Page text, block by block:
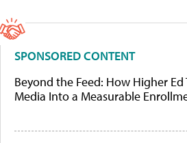
SPONSORED CONTENT
Beyond the Feed: How Higher Ed
Media Into a Measurable